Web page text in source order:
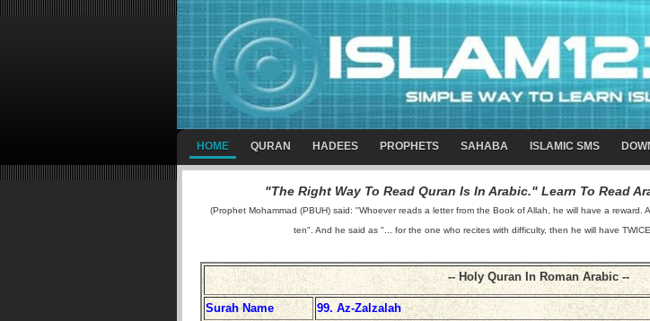
HOME QURAN HADEES PROPHETS SAHABA ISLAMIC SMS
"The Right Way To Read Quran Is In Arabic." Learn To Read
(Prophet Mohammad (PBUH) said: "Whoever reads a letter from the Book of Allah, he will have a reward.
ten". And he said as "... for the one who recites with difficulty, then he will have
-- Holy Quran In Roman
Surah Name
99. Az-Zalzalah